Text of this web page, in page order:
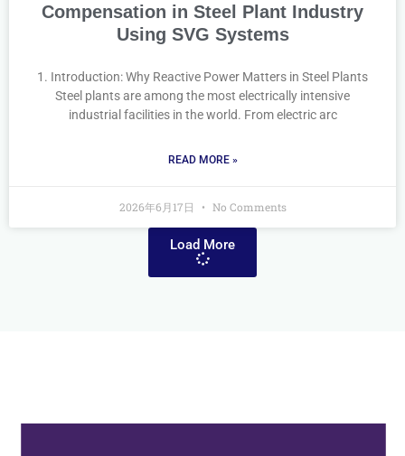
Compensation in Steel Plant Industry
Using SVG Systems
1. Introduction: Why Reactive Power Matters in Steel Plants
Steel plants are among the most electrically intensive
industrial facilities in the world. From electric arc
READ MORE »
2026年6月17日 No Comments
Load More